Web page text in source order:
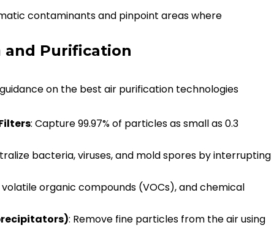
contaminants and pinpoint areas where
and Purification
on the best air purification technologies
: Capture 99.97% of particles as small as 0.3
bacteria, viruses, and mold spores by interrupting
volatile organic compounds (VOCs), and chemical
: Remove fine particles from the air using